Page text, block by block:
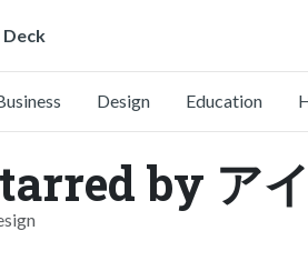
Design Education
by ア